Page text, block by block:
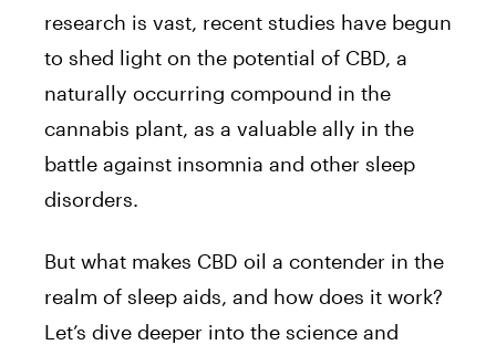
research is vast, recent studies have begun
to shed light on the potential of CBD, a
naturally occurring compound in the
cannabis plant, as a valuable ally in the
battle against insomnia and other sleep
disorders.
But what makes CBD oil a contender in the
realm of sleep aids, and how does it work?
Let’s dive deeper into the science and